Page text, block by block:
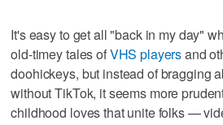
It's easy to get all "back in my day"
old-timey tales ofVHS playersand
doohickeys, but instead of bragging
without TikTok, it seems more
childhood loves that unite folks —